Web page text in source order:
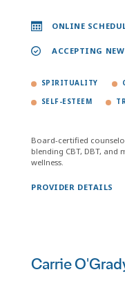
ONLINE
ACCEPTING
SPIRITUALITY
SELF-ESTEEM
Board-certified
blending CBT, DBT,
wellness.
PROVIDER DETAILS
Carrie